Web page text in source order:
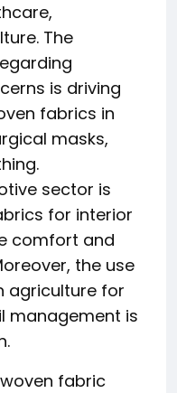
The
is driving
fabrics in
masks,
sector is
for interior
comfort and
the use
agriculture for
management is
fabric